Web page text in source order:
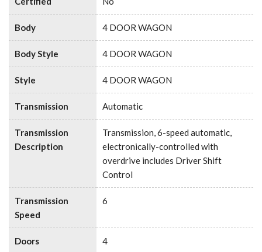
Body 4 DOOR WAGON
Body Style 4 DOOR WAGON
Style 4 DOOR WAGON
Transmission Automatic
Transmission
Description
Transmission, 6-speed automatic,
electronically-controlled with
overdrive includes Driver Shift
Control
Transmission
Speed
6
Doors 4